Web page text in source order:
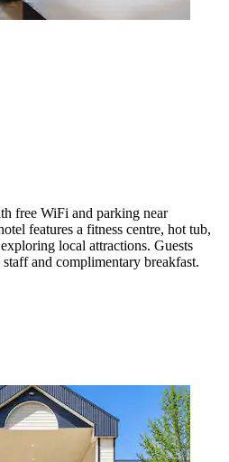
free WiFi and parking near
features a fitness centre, hot tub,
local attractions. Guests
and complimentary breakfast.